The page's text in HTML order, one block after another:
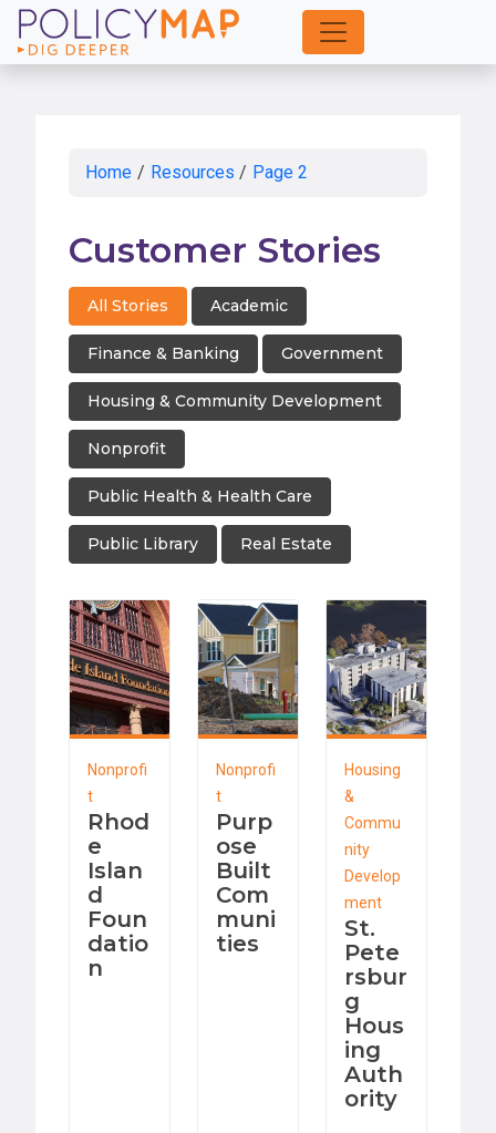
Skip
to
Home / Resources / Page 2
Customer Stories
All Stories Academic
Finance & Banking Government
Housing & Community Development
Nonprofit
Public Health & Health Care
Public Library Real Estate
Nonprofi
t
Rhod
e
Islan
d
Foun
datio
n
Nonprofi
t
Purp
ose
Built
Com
muni
ties
Housing
&
Commu
nity
Develop
ment
St.
Pete
rsbur
g
Hous
ing
Auth
ority